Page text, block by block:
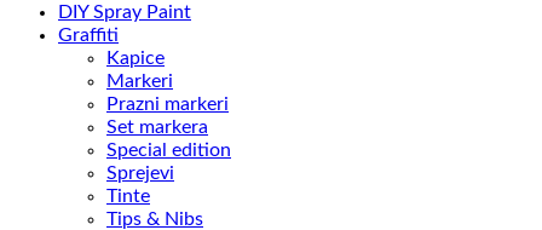
DIY Spray Paint
Graffiti
Kapice
Markeri
Prazni markeri
Set markera
Special edition
Sprejevi
Tinte
Tips & Nibs